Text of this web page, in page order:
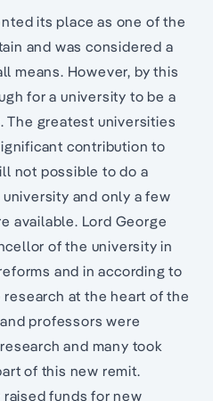
its place as one of the
and was considered a
means. However, by this
for a university to be a
The greatest universities
contribution to
not possible to do a
and only a few
available. Lord George
of the university in
and in according to
research at the heart of the
and professors were
and many took
of this new remit.
funds for new